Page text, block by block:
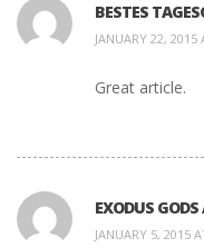
BESTES
JANUARY 22,
Great article.
EXODUS
JANUARY 5, 2015